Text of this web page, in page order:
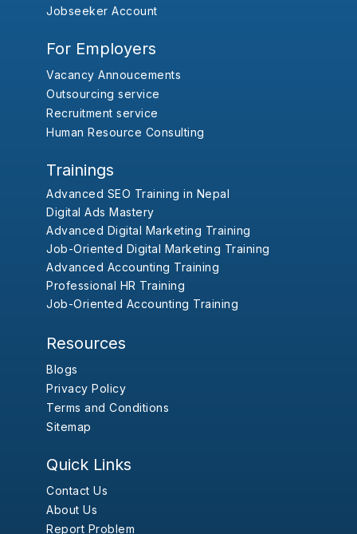
Jobseeker Account
For Employers
Vacancy Annoucements
Outsourcing service
Recruitment service
Human Resource Consulting
Trainings
Advanced SEO Training in Nepal
Digital Ads Mastery
Advanced Digital Marketing Training
Job-Oriented Digital Marketing Training
Advanced Accounting Training
Professional HR Training
Job-Oriented Accounting Training
Resources
Blogs
Privacy Policy
Terms and Conditions
Sitemap
Quick Links
Contact Us
About Us
Report Problem